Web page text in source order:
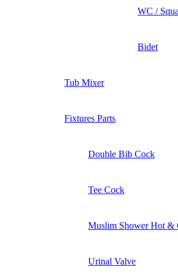
WC /
Bidet
Tub Mixer
Fixtures Parts
Double Bib Cock
Tee Cock
Muslim Shower Hot &
Urinal Valve